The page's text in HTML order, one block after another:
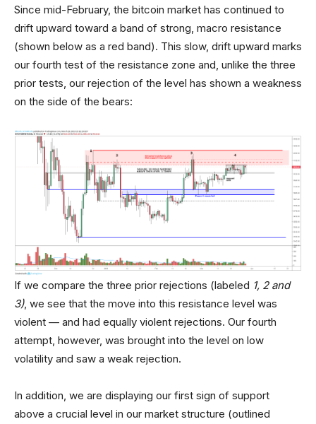
Since mid-February, the bitcoin market has continued to
drift upward toward a band of strong, macro resistance
(shown below as a red band). This slow, drift upward marks
our fourth test of the resistance zone and, unlike the three
prior tests, our rejection of the level has shown a weakness
on the side of the bears:
If we compare the three prior rejections (labeled 1, 2 and
3), we see that the move into this resistance level was
violent — and had equally violent rejections. Our fourth
attempt, however, was brought into the level on low
volatility and saw a weak rejection.
In addition, we are displaying our first sign of support
above a crucial level in our market structure (outlined